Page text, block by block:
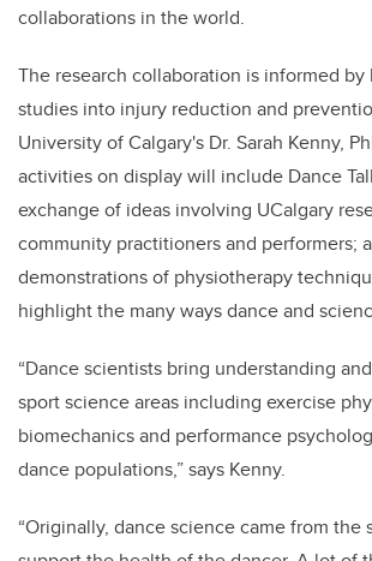
collaborations in the world.
The research collaboration is informed
studies into injury reduction and
University of Calgary's Dr. Sarah Kenny,
activities on display will include Dance
exchange of ideas involving UCalgary
community practitioners and performers;
demonstrations of physiotherapy
highlight the many ways dance and
“Dance scientists bring understanding
sport science areas including exercise
biomechanics and performance
dance populations,” says Kenny.
“Originally, dance science came from the